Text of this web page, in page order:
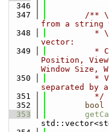
  346
  347
/**
from a string
  348
*
vector:
  349
*
Position,
Window Size,
  350
*
separated by
  351
          */
  352
bool
  353